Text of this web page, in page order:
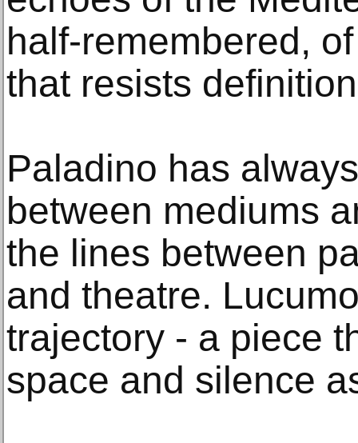
half-remembered,
that resists
Paladino has
between mediums
the lines between
and theatre.
trajectory - a piece
space and silence